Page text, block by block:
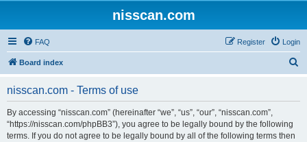
nisscan.com
FAQ Login
Register
Board index
nisscan.com - Terms of use
By accessing “nisscan.com” (hereinafter “we”, “us”, “our”, “nisscan.com”,
“https://nisscan.com/phpBB3”), you agree to be legally bound by the following
terms. If you do not agree to be legally bound by all of the following terms then